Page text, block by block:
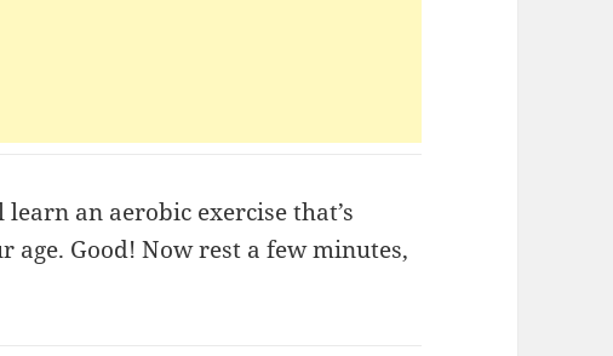
an aerobic exercise that’s
age. Good! Now rest a few minutes,